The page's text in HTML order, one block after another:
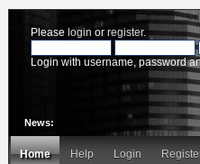
Please login or register.
Login with username, password
News:
Home Help Login